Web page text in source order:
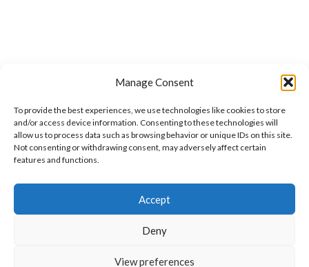
Manage Consent
To provide the best experiences, we use technologies like cookies to store
and/or access device information. Consenting to these technologies will
allow us to process data such as browsing behavior or unique IDs on this site.
Not consenting or withdrawing consent, may adversely affect certain
features and functions.
Accept
Deny
View preferences
Want to customize your clothing with
your own logo and design?